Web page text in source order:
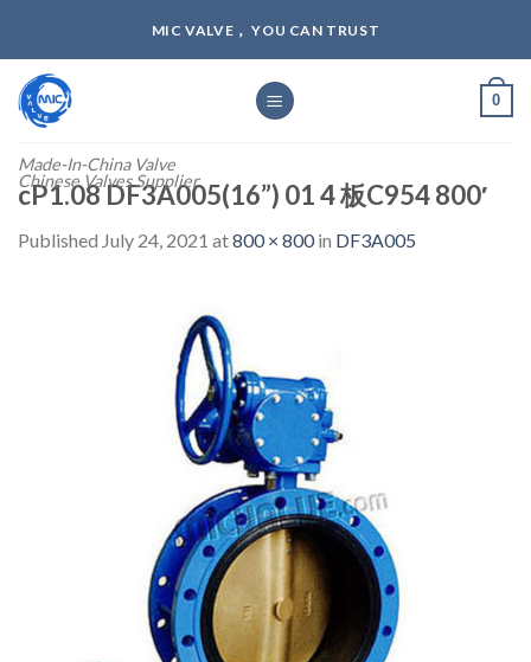
content
MIC VALVE， YOU CAN TRUST
Made-In-China Valve
Chinese Valves Supplier
0
cP1.08 DF3A005(16”) 01 4 板C954 800′
Published July 24, 2021 at800 × 800in DF3A005